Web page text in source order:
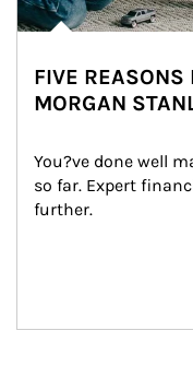
FIVE REASONS
MORGAN
You?ve done well
so far. Expert
further.